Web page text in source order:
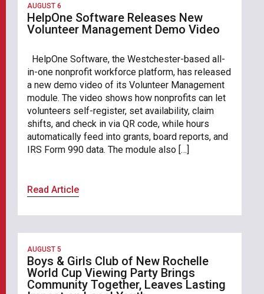
AUGUST 6
HelpOne Software Releases New
Volunteer Management Demo Video
HelpOne Software, the Westchester-based all-
in-one nonprofit workforce platform, has released
a new demo video of its Volunteer Management
module. The video shows how nonprofits can let
volunteers self-register, set availability, claim
shifts, and check in via QR code, while hours
automatically feed into grants, board reports, and
IRS Form 990 data. The module also […]
Read Article
AUGUST 5
Boys & Girls Club of New Rochelle
World Cup Viewing Party Brings
Community Together, Leaves Lasting